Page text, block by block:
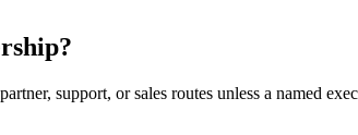
support, or sales routes unless a named